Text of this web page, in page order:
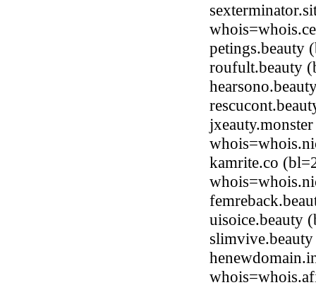
petings.beauty
roufult.beauty
kamrite.co
uisoice.beauty